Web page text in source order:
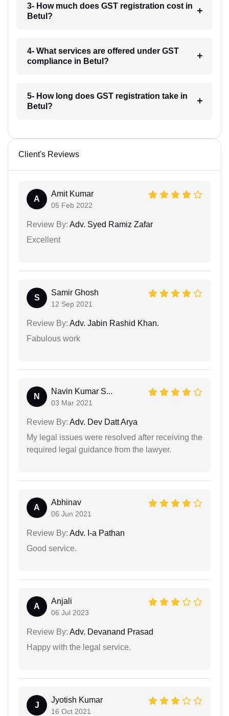
3- How much does GST registration cost in
Betul?
4- What services are offered under GST
compliance in Betul?
5- How long does GST registration take in
Betul?
Client's Reviews
A
Amit Kumar
05 Feb 2022
Review By: Adv. Syed Ramiz Zafar
Excellent
S
Samir Ghosh
12 Sep 2021
Review By: Adv. Jabin Rashid Khan.
Fabulous work
N
Navin Kumar S...
03 Mar 2021
Review By: Adv. Dev Datt Arya
My legal issues were resolved after receiving the
required legal guidance from the lawyer.
A
Abhinav
06 Jun 2021
Review By: Adv. I-a Pathan
Good service.
A
Anjali
06 Jul 2023
Review By: Adv. Devanand Prasad
Happy with the legal service.
J
Jyotish Kumar
16 Oct 2021